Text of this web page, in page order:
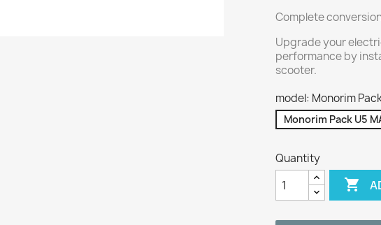
Complete
Upgrade your
performance by
scooter.
model: Monorim
Monorim Pack U5
Quantity
